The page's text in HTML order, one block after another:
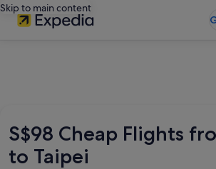
Skip to main content
S$98 Cheap Flights
to Taipei